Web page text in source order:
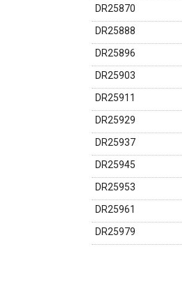
DR25870
DR25888
DR25896
DR25903
DR25911
DR25929
DR25937
DR25945
DR25953
DR25961
DR25979